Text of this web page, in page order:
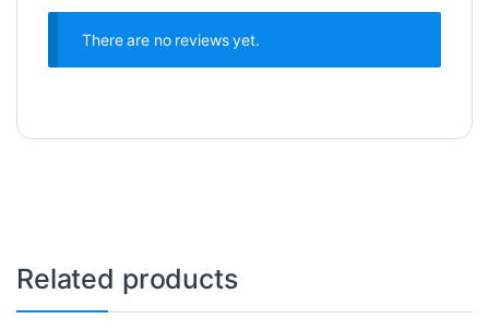
There are no reviews yet.
Related products